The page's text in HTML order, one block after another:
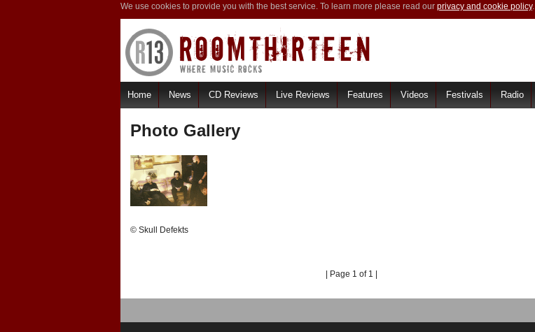
We use cookies to provide you with the best service. To learn more please read our privacy and cookie policy.
Home News CD Reviews Live Reviews Features Videos Festivals Radio
Photo Gallery
© Skull Defekts
| Page 1 of 1 |